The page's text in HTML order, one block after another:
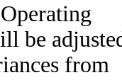
be
from